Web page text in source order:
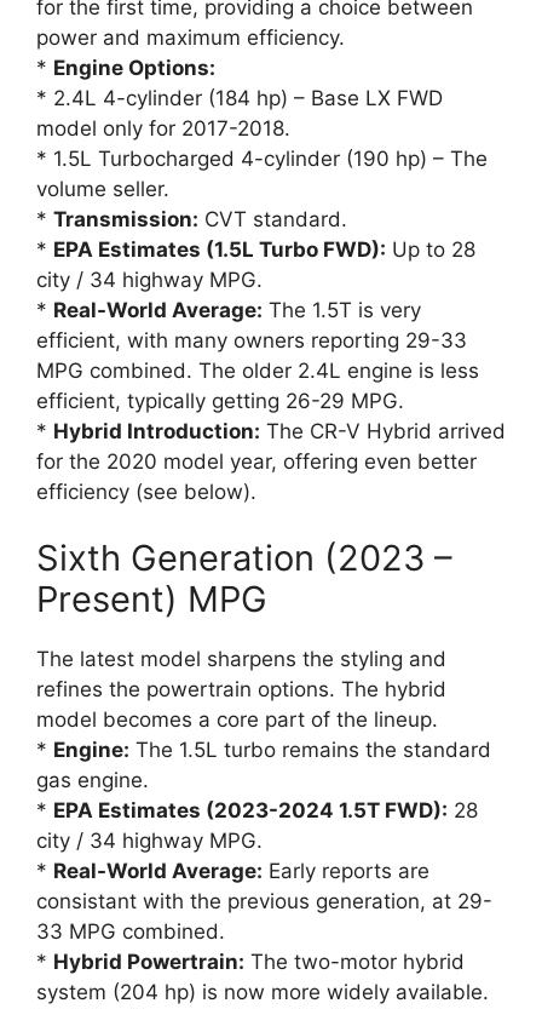
for the first time, providing a choice between
power and maximum efficiency.
* Engine Options:
* 2.4L 4-cylinder (184 hp) – Base LX FWD
model only for 2017-2018.
* 1.5L Turbocharged 4-cylinder (190 hp) – The
volume seller.
* Transmission: CVT standard.
* EPA Estimates (1.5L Turbo FWD): Up to 28
city / 34 highway MPG.
* Real-World Average: The 1.5T is very
efficient, with many owners reporting 29-33
MPG combined. The older 2.4L engine is less
efficient, typically getting 26-29 MPG.
* Hybrid Introduction: The CR-V Hybrid arrived
for the 2020 model year, offering even better
efficiency (see below).
Sixth Generation (2023 –
Present) MPG
The latest model sharpens the styling and
refines the powertrain options. The hybrid
model becomes a core part of the lineup.
* Engine: The 1.5L turbo remains the standard
gas engine.
* EPA Estimates (2023-2024 1.5T FWD): 28
city / 34 highway MPG.
* Real-World Average: Early reports are
consistant with the previous generation, at 29-
33 MPG combined.
* Hybrid Powertrain: The two-motor hybrid
system (204 hp) is now more widely available.